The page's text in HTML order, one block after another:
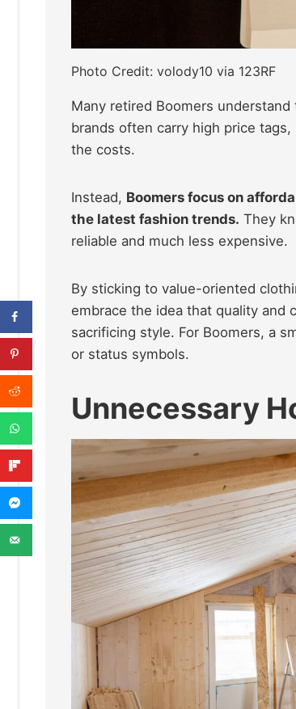
Photo Credit: volody10 via 123RF
Many retired Boomers
brands often carry high price
the costs.
Instead, Boomers focus on
the latest fashion trends. They
reliable and much less expensive.
By sticking to value-oriented
embrace the idea that quality
sacrificing style. For Boomers, a
or status symbols.
Unnecessary